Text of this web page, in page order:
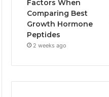
Factors When
Comparing Best
Growth Hormone
Peptides
2 weeks ago